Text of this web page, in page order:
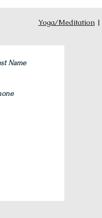
Yoga/Meditation |